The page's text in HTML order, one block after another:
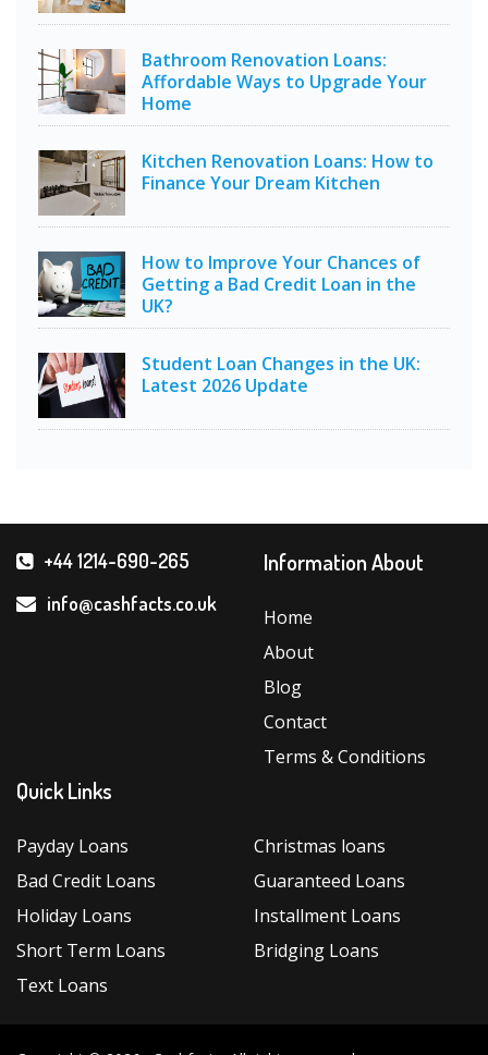
Bathroom Renovation Loans:
Affordable Ways to Upgrade Your
Home
Kitchen Renovation Loans: How to
Finance Your Dream Kitchen
How to Improve Your Chances of
Getting a Bad Credit Loan in the
UK?
Student Loan Changes in the UK:
Latest 2026 Update
+44 1214-690-265
info@cashfacts.co.uk
Information About
Home
About
Blog
Contact
Terms & Conditions
Quick Links
Payday Loans
Bad Credit Loans
Holiday Loans
Short Term Loans
Text Loans
Christmas loans
Guaranteed Loans
Installment Loans
Bridging Loans